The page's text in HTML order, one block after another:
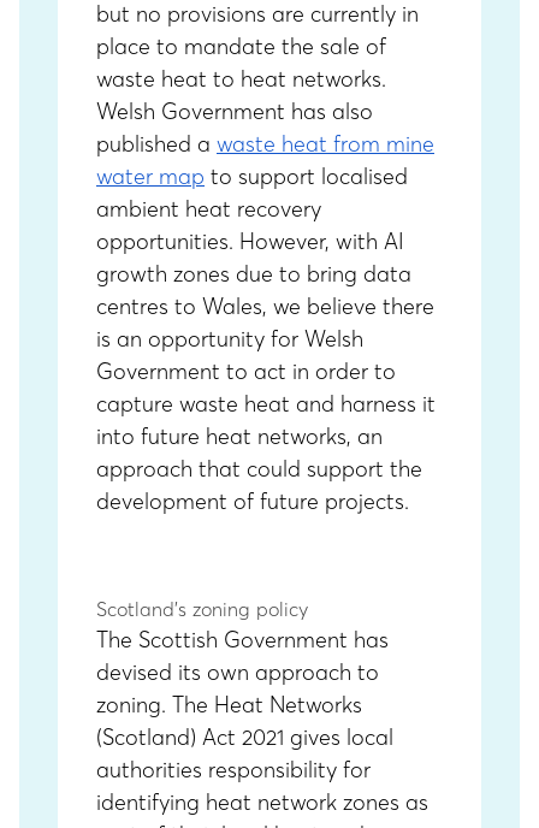
but no provisions are currently in
place to mandate the sale of
waste heat to heat networks.
Welsh Government has also
published a waste heat from mine
water map to support localised
ambient heat recovery
opportunities. However, with AI
growth zones due to bring data
centres to Wales, we believe there
is an opportunity for Welsh
Government to act in order to
capture waste heat and harness it
into future heat networks, an
approach that could support the
development of future projects.
Scotland’s zoning policy
The Scottish Government has
devised its own approach to
zoning. The Heat Networks
(Scotland) Act 2021 gives local
authorities responsibility for
identifying heat network zones as